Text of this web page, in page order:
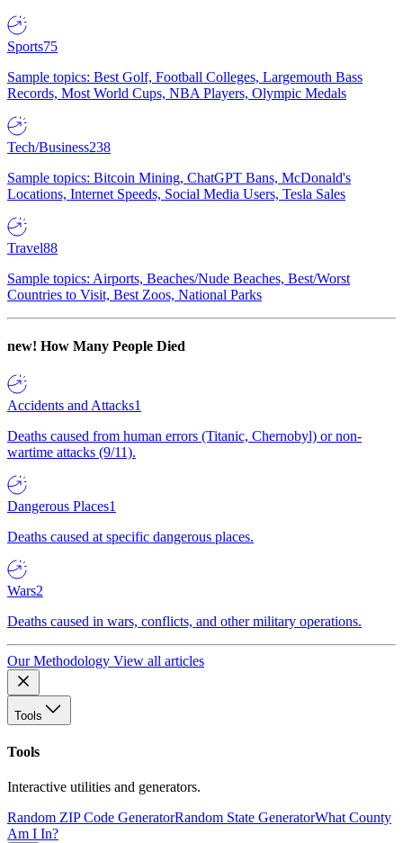
Sports75
Sample topics: Best Golf, Football Colleges, Largemouth Bass
Records, Most World Cups, NBA Players, Olympic Medals
Tech/Business238
Sample topics: Bitcoin Mining, ChatGPT Bans, McDonald's
Locations, Internet Speeds, Social Media Users, Tesla Sales
Travel88
Sample topics: Airports, Beaches/Nude Beaches, Best/Worst
Countries to Visit, Best Zoos, National Parks
new! How Many People Died
Accidents and Attacks1
Deaths caused from human errors (Titanic, Chernobyl) or non-
wartime attacks (9/11).
Dangerous Places1
Deaths caused at specific dangerous places.
Wars2
Deaths caused in wars, conflicts, and other military operations.
Our Methodology View all articles
Tools
Tools
Interactive utilities and generators.
Random ZIP Code GeneratorRandom State GeneratorWhat County
Am I In?